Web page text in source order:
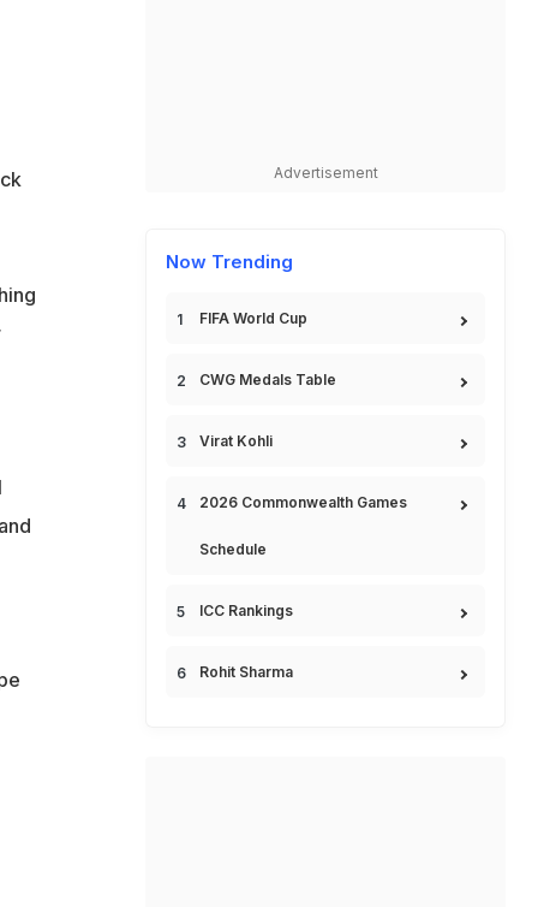
Advertisement
Now Trending
FIFA World Cup
CWG Medals Table
Virat Kohli
2026 Commonwealth Games
Schedule
ICC Rankings
Rohit Sharma